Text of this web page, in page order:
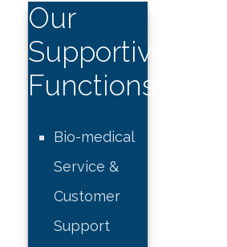
Our
Supportive
Functions
Bio-medical
Service &
Customer
Support